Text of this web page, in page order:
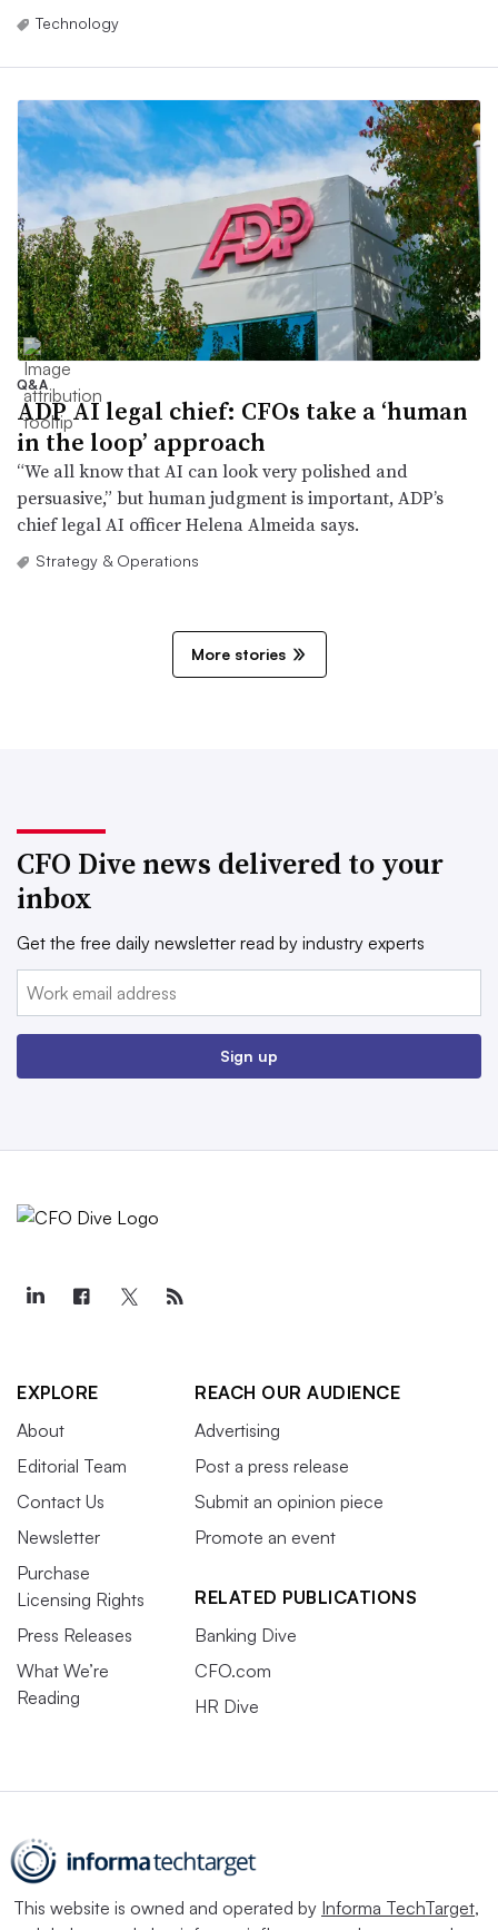
Technology
Q&A
ADP AI legal chief: CFOs take a ‘human
in the loop’ approach
“We all know that AI can look very polished and
persuasive,” but human judgment is important, ADP’s
chief legal AI officer Helena Almeida says.
Strategy & Operations
More stories
CFO Dive news delivered to your
inbox
Get the free daily newsletter read by industry experts
Email:
Sign up
EXPLORE
About
Editorial Team
Contact Us
Newsletter
Purchase
Licensing Rights
Press Releases
What We’re
Reading
REACH OUR AUDIENCE
Advertising
Post a press release
Submit an opinion piece
Promote an event
RELATED PUBLICATIONS
Banking Dive
CFO.com
HR Dive
This website is owned and operated by Informa TechTarget,